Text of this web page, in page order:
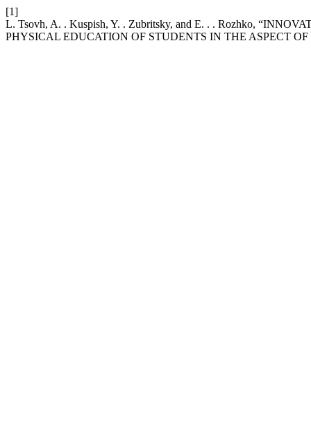
[1]
L. Tsovh, A. . Kuspish, Y. . Zubritsky, and E. . . Rozhko,
PHYSICAL EDUCATION OF STUDENTS IN THE ASPECT